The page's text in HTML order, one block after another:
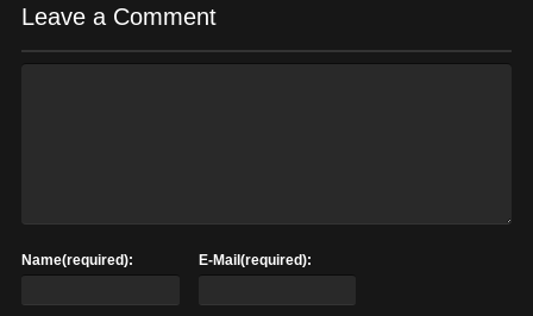
Leave a Comment
Name(required): E-Mail(required):